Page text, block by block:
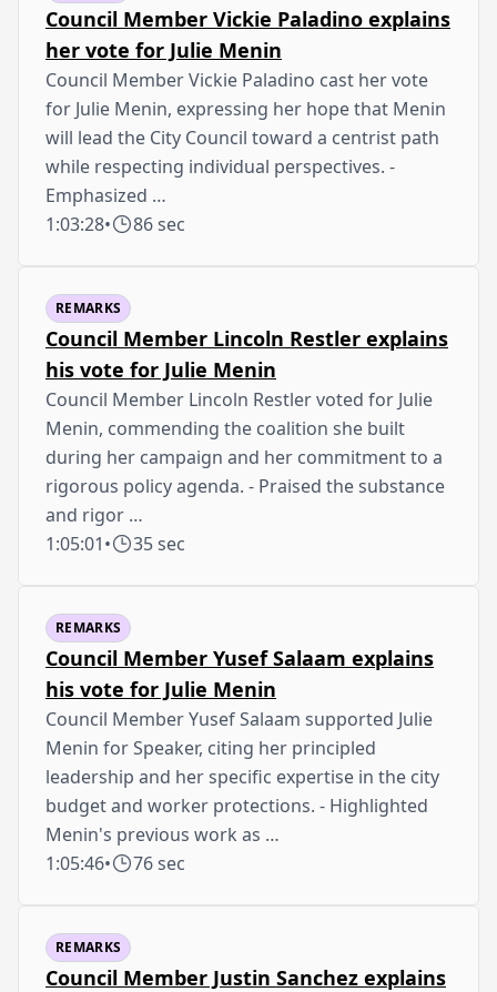
Council Member Vickie Paladino explains
her vote for Julie Menin
Council Member Vickie Paladino cast her vote
for Julie Menin, expressing her hope that Menin
will lead the City Council toward a centrist path
while respecting individual perspectives. -
Emphasized …
1:03:28• 86 sec
REMARKS
Council Member Lincoln Restler explains
his vote for Julie Menin
Council Member Lincoln Restler voted for Julie
Menin, commending the coalition she built
during her campaign and her commitment to a
rigorous policy agenda. - Praised the substance
and rigor …
1:05:01• 35 sec
REMARKS
Council Member Yusef Salaam explains
his vote for Julie Menin
Council Member Yusef Salaam supported Julie
Menin for Speaker, citing her principled
leadership and her specific expertise in the city
budget and worker protections. - Highlighted
Menin's previous work as …
1:05:46• 76 sec
REMARKS
Council Member Justin Sanchez explains